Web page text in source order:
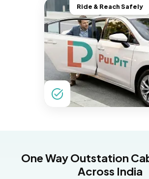
Ride & Reach Safely
One Way Outstation
Across India